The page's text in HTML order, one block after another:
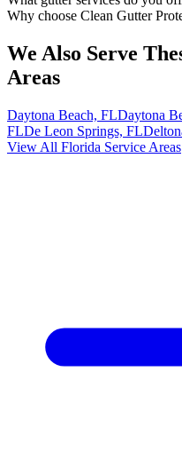
Why choose Clean Gutter
We Also Serve
Areas
Daytona Beach, FLDaytona
FLDe Leon Springs, FL
View All Florida Service Areas